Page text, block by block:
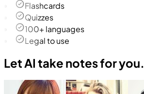
Flashcards
Quizzes
100+ languages
Legal to use
Let AI take notes for you.